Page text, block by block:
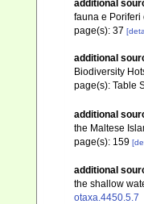
additional
fauna e
page(s): 37
additional
Biodiversity
page(s): Table
additional
the Maltese
page(s): 159
additional
the shallow
otaxa.4450.5.7